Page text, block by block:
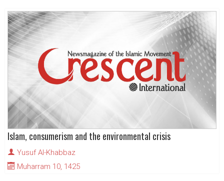
Islam, consumerism and the environmental crisis
Yusuf Al-Khabbaz
Muharram 10, 1425